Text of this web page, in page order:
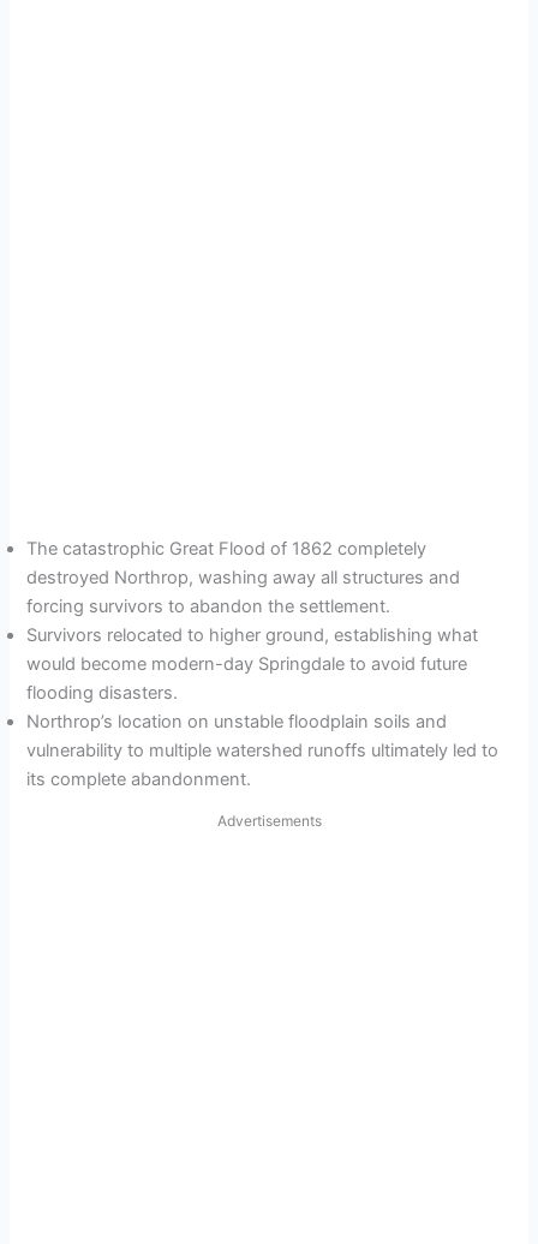
The catastrophic Great Flood of 1862 completely
destroyed Northrop, washing away all structures and
forcing survivors to abandon the settlement.
Survivors relocated to higher ground, establishing what
would become modern-day Springdale to avoid future
flooding disasters.
Northrop’s location on unstable floodplain soils and
vulnerability to multiple watershed runoffs ultimately led to
its complete abandonment.
Advertisements